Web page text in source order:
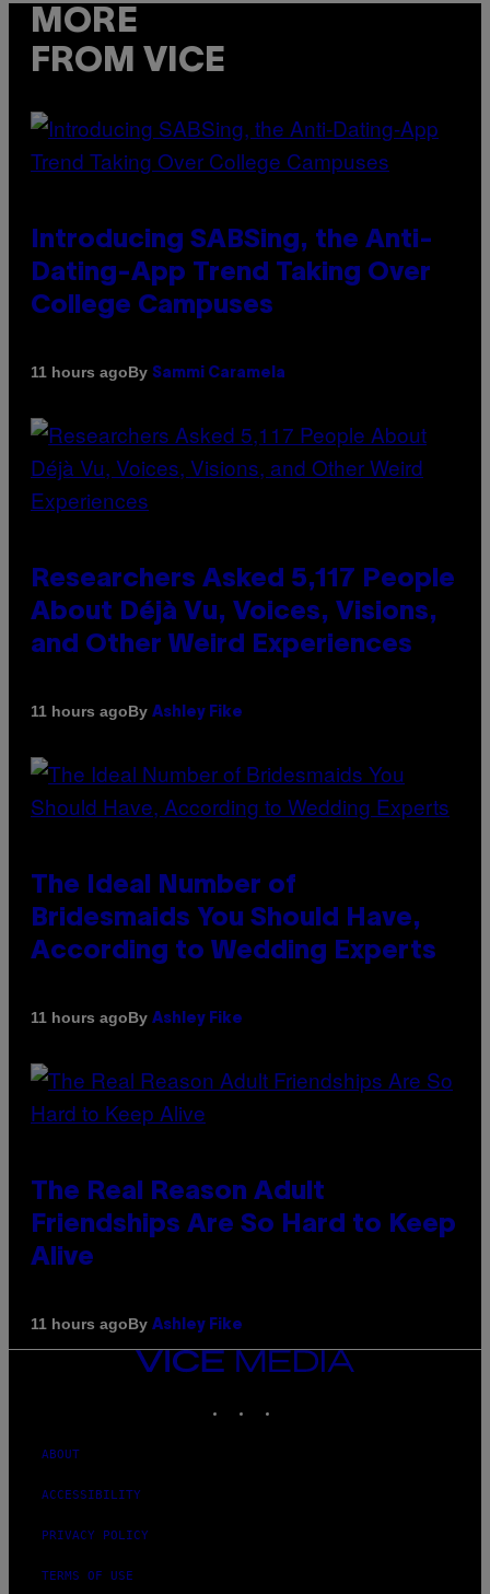
MORE
FROM VICE
Introducing SABSing, the Anti-
Dating-App Trend Taking Over
College Campuses
11 hours agoBy Sammi Caramela
Researchers Asked 5,117 People
About Déjà Vu, Voices, Visions,
and Other Weird Experiences
11 hours agoBy Ashley Fike
The Ideal Number of
Bridesmaids You Should Have,
According to Wedding Experts
11 hours agoBy Ashley Fike
The Real Reason Adult
Friendships Are So Hard to Keep
Alive
11 hours agoBy Ashley Fike
VICE
MEDIA
ABOUT
ACCESSIBILITY
PRIVACY POLICY
TERMS OF USE